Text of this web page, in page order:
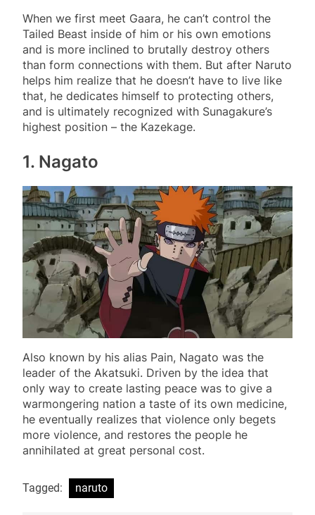
When we first meet Gaara, he can’t control the
Tailed Beast inside of him or his own emotions
and is more inclined to brutally destroy others
than form connections with them. But after Naruto
helps him realize that he doesn’t have to live like
that, he dedicates himself to protecting others,
and is ultimately recognized with Sunagakure’s
highest position – the Kazekage.
1. Nagato
Also known by his alias Pain, Nagato was the
leader of the Akatsuki. Driven by the idea that
only way to create lasting peace was to give a
warmongering nation a taste of its own medicine,
he eventually realizes that violence only begets
more violence, and restores the people he
annihilated at great personal cost.
Tagged: naruto